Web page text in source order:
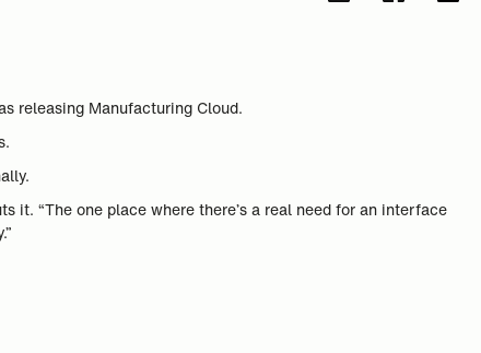
releasing Manufacturing Cloud.
“The one place where there’s a real need for an interface